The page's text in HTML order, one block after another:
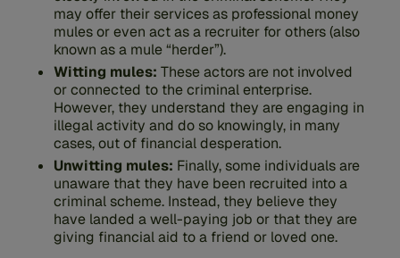
may offer their services as professional money
mules or even act as a recruiter for others (also
known as a mule “herder”).
Witting mules: These actors are not involved
or connected to the criminal enterprise.
However, they understand they are engaging in
illegal activity and do so knowingly, in many
cases, out of financial desperation.
Unwitting mules: Finally, some individuals are
unaware that they have been recruited into a
criminal scheme. Instead, they believe they
have landed a well-paying job or that they are
giving financial aid to a friend or loved one.